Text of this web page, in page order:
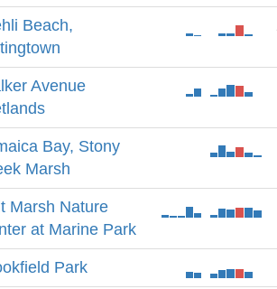
Beach,
Avenue
Bay, Stony
Marsh
Marsh Nature
at Marine Park
Park